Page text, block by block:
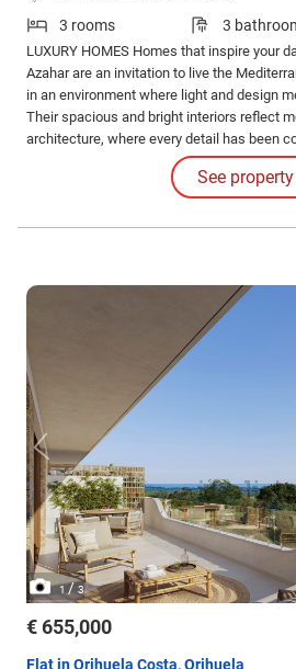
3 rooms 3
LUXURY HOMES Homes that inspire your
Azahar are an invitation to live the
in an environment where light and design
Their spacious and bright interiors reflect
architecture, where every detail has been
See property
1 /3
€ 655,000
Flat in Orihuela Costa, Orihuela